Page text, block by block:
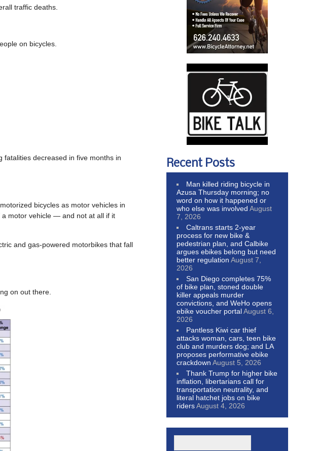
traffic deaths.
on bicycles.
fatalities decreased in five months in
bicycles as motor vehicles in
a motor vehicle — and not at all if it
and gas-powered motorbikes that fall
on out there.
Recent Posts
Man killed riding bicycle in
Azusa Thursday morning; no
word on how it happened or
who else was involved August
7, 2026
Caltrans starts 2-year
process for new bike &
pedestrian plan, and Calbike
argues ebikes belong but need
better regulation August 7,
2026
San Diego completes 75%
of bike plan, stoned double
killer appeals murder
convictions, and WeHo opens
ebike voucher portalAugust 6,
2026
Pantless Kiwi car thief
attacks woman, cars, teen bike
club and murders dog; and LA
proposes performative ebike
crackdown August 5, 2026
Thank Trump for higher bike
inflation, libertarians call for
transportation neutrality, and
literal hatchet jobs on bike
ridersAugust 4, 2026